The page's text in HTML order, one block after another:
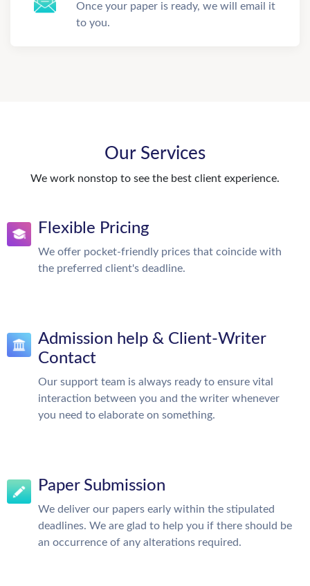
Once your paper is ready, we will email it
to you.
Our Services
We work nonstop to see the best client experience.
Flexible Pricing
We offer pocket-friendly prices that coincide with
the preferred client's deadline.
Admission help & Client-Writer
Contact
Our support team is always ready to ensure vital
interaction between you and the writer whenever
you need to elaborate on something.
Paper Submission
We deliver our papers early within the stipulated
deadlines. We are glad to help you if there should be
an occurrence of any alterations required.